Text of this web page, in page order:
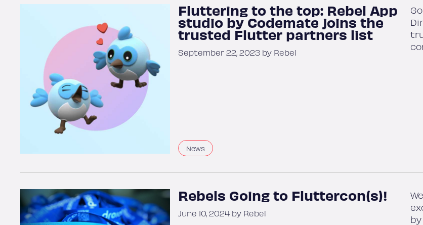
Fluttering to the top: Rebel App
studio by Codemate joins the
trusted Flutter partners list
September 22, 2023 by Rebel
News
Rebels Going to Fluttercon(s)!
June 10, 2024 by Rebel